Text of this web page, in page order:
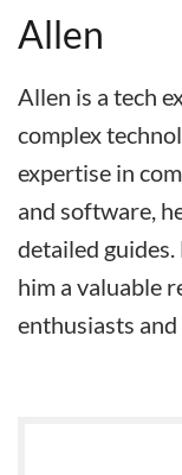
Allen
Allen is a tech
complex
expertise in
and software,
detailed
him a valuable
enthusiasts and